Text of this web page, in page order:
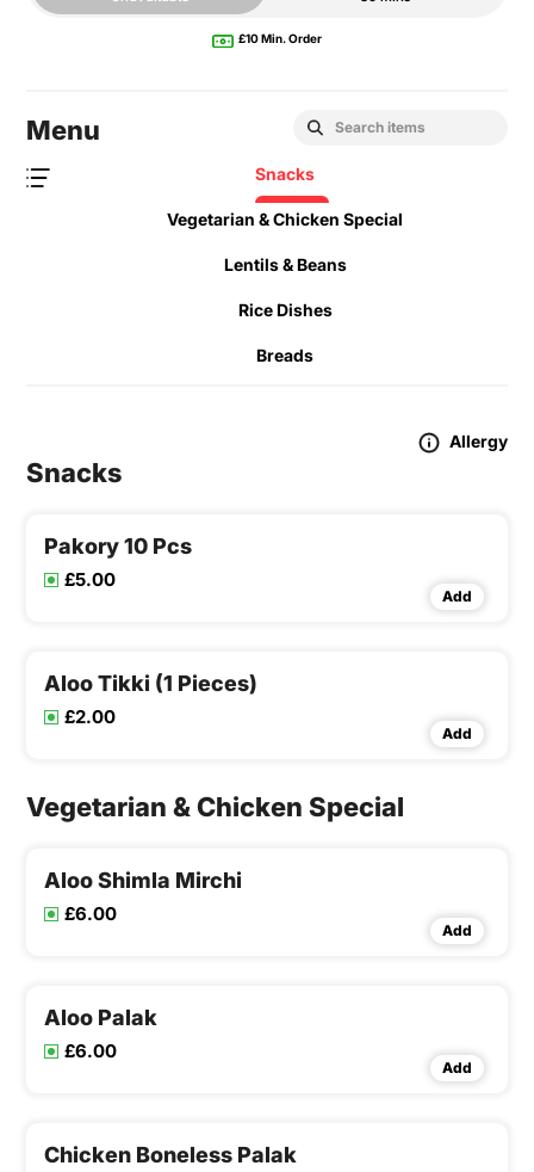
£10 Min. Order
Menu
Snacks
Vegetarian & Chicken Special
Lentils & Beans
Rice Dishes
Breads
Allergy
Snacks
Pakory 10 Pcs
£5.00
Add
Aloo Tikki (1 Pieces)
£2.00
Add
Vegetarian & Chicken Special
Aloo Shimla Mirchi
£6.00
Add
Aloo Palak
£6.00
Add
Chicken Boneless Palak